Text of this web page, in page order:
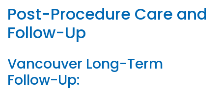
Post-Procedure Care and
Follow-Up
Vancouver Long-Term
Follow-Up: